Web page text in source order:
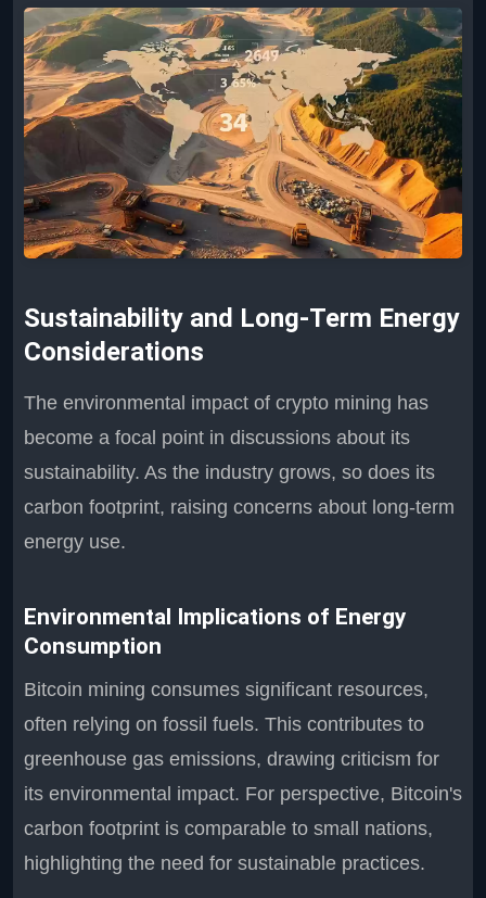
Sustainability and Long-Term Energy
Considerations
The environmental impact of crypto mining has
become a focal point in discussions about its
sustainability. As the industry grows, so does its
carbon footprint, raising concerns about long-term
energy use.
Environmental Implications of Energy
Consumption
Bitcoin mining consumes significant resources,
often relying on fossil fuels. This contributes to
greenhouse gas emissions, drawing criticism for
its environmental impact. For perspective, Bitcoin's
carbon footprint is comparable to small nations,
highlighting the need for sustainable practices.